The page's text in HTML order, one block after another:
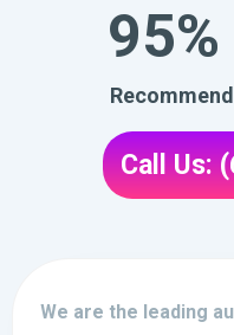
Call Us:
We are the leading